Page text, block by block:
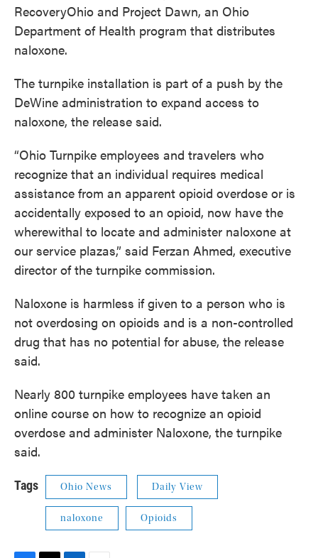
RecoveryOhio and Project Dawn, an Ohio
Department of Health program that distributes
naloxone.
The turnpike installation is part of a push by the
DeWine administration to expand access to
naloxone, the release said.
“Ohio Turnpike employees and travelers who
recognize that an individual requires medical
assistance from an apparent opioid overdose or is
accidentally exposed to an opioid, now have the
wherewithal to locate and administer naloxone at
our service plazas,” said Ferzan Ahmed, executive
director of the turnpike commission.
Naloxone is harmless if given to a person who is
not overdosing on opioids and is a non-controlled
drug that has no potential for abuse, the release
said.
Nearly 800 turnpike employees have taken an
online course on how to recognize an opioid
overdose and administer Naloxone, the turnpike
said.
Tags Ohio News Daily View
naloxone Opioids